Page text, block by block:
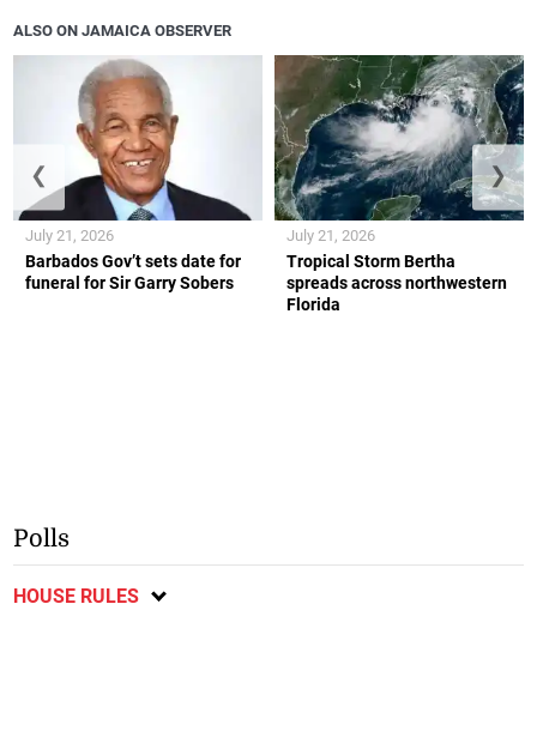
ALSO ON JAMAICA OBSERVER
Barbados Gov’t sets date for
funeral for Sir Garry Sobers
July 21, 2026
Tropical Storm Bertha
spreads across northwestern
Florida
July 21, 2026
❮ ❯
Polls
HOUSE RULES